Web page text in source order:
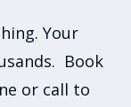
Your
Book
or call to